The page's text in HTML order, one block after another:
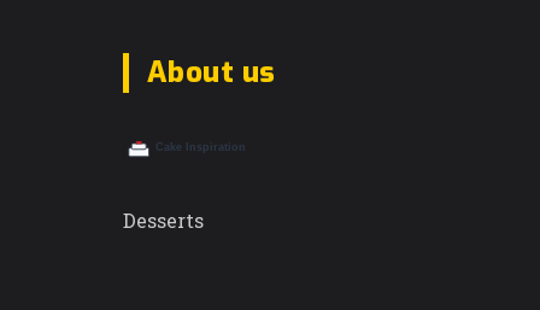
About us
Desserts